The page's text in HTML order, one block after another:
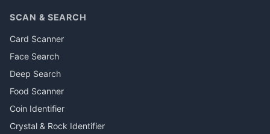
SCAN & SEARCH
Card Scanner
Face Search
Deep Search
Food Scanner
Coin Identifier
Crystal & Rock Identifier